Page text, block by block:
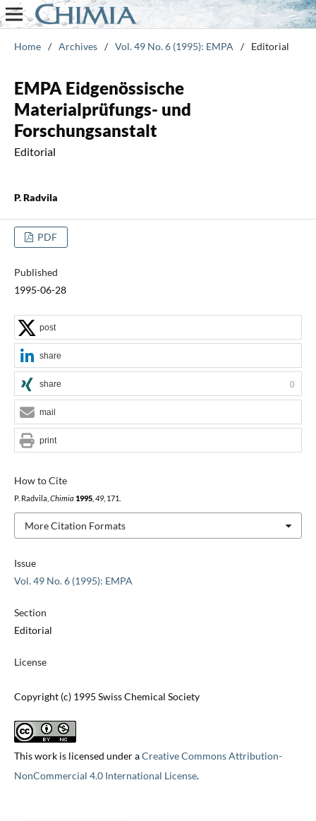
Home / Archives / Vol. 49 No. 6 (1995): EMPA / Editorial
EMPA Eidgenössische
Materialprüfungs- und
Forschungsanstalt
Editorial
P. Radvila
PDF
Published
1995-06-28
Issue
Vol. 49 No. 6 (1995): EMPA
Section
Editorial
License
Copyright (c) 1995 Swiss Chemical Society
This work is licensed under aCreative Commons Attribution-
NonCommercial 4.0 International License.
How to Cite
P. Radvila, Chimia 1995, 49, 171.
More Citation Formats
post
share
share 0
mail
print